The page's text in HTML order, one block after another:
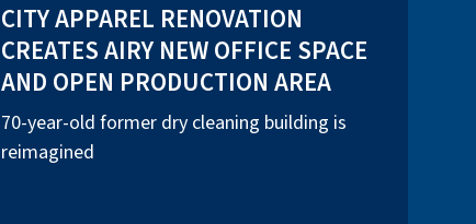
CITY APPAREL RENOVATION
CREATES AIRY NEW OFFICE SPACE
AND OPEN PRODUCTION AREA
70-year-old former dry cleaning building is
reimagined